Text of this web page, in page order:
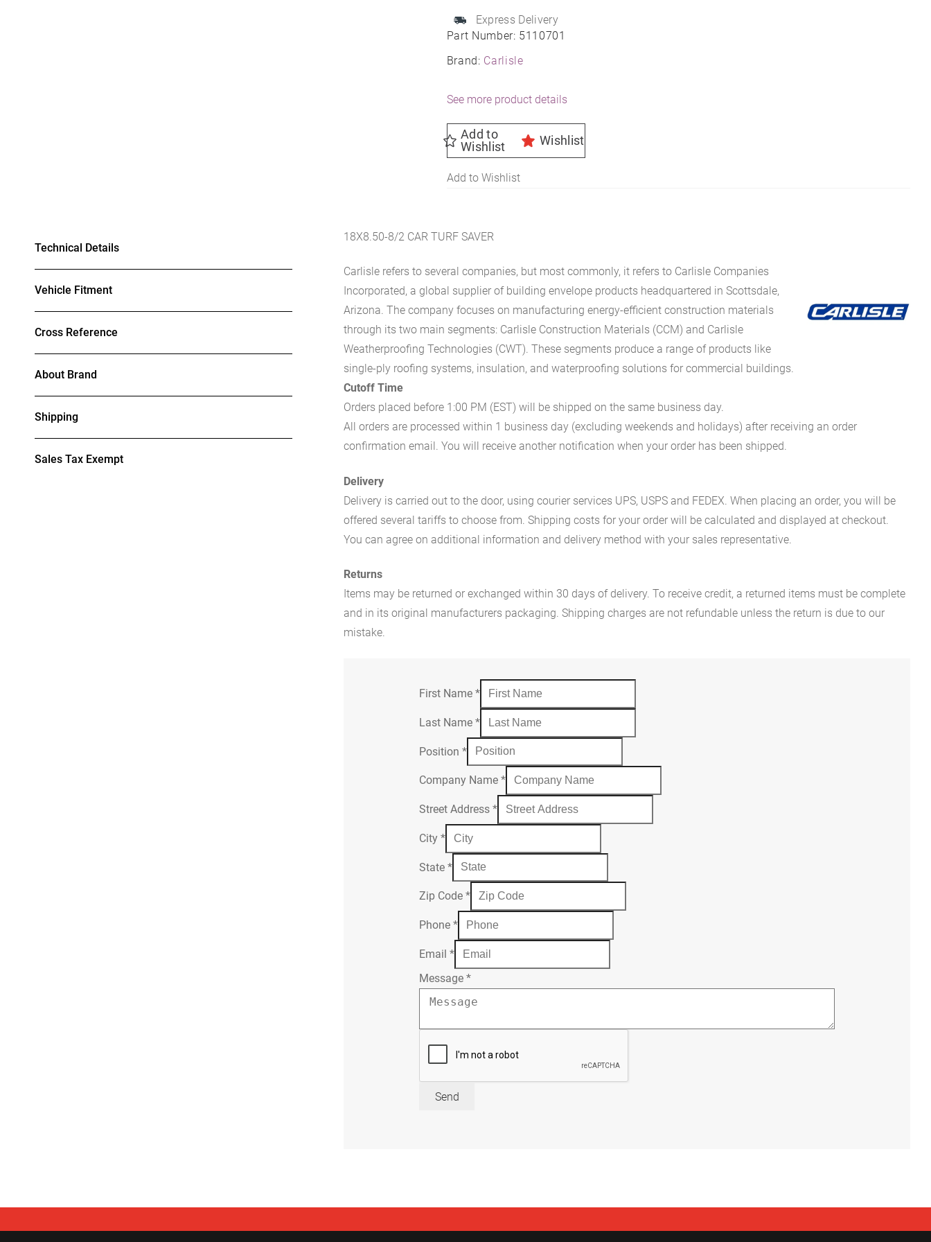
Part Number: 5110701
Brand: Carlisle
Express Delivery
See more product details
Add to
Wishlist
Wishlist
Add to Wishlist
Technical Details
Vehicle Fitment
Cross Reference
About Brand
Shipping
Sales Tax Exempt
18X8.50-8/2 CAR TURF SAVER
Carlisle refers to several companies, but most commonly, it refers to Carlisle Companies
Incorporated, a global supplier of building envelope products headquartered in Scottsdale,
Arizona. The company focuses on manufacturing energy-efficient construction materials
through its two main segments: Carlisle Construction Materials (CCM) and Carlisle
Weatherproofing Technologies (CWT). These segments produce a range of products like
single-ply roofing systems, insulation, and waterproofing solutions for commercial buildings.
Cutoff Time
Orders placed before 1:00 PM (EST) will be shipped on the same business day.
All orders are processed within 1 business day (excluding weekends and holidays) after receiving an order
confirmation email. You will receive another notification when your order has been shipped.
Delivery
Delivery is carried out to the door, using courier services UPS, USPS and FEDEX. When placing an order, you will be
offered several tariffs to choose from. Shipping costs for your order will be calculated and displayed at checkout.
You can agree on additional information and delivery method with your sales representative.
Returns
Items may be returned or exchanged within 30 days of delivery. To receive credit, a returned items must be complete
and in its original manufacturers packaging. Shipping charges are not refundable unless the return is due to our
mistake.
First Name*
Last Name*
Position*
Company Name*
Street Address*
City*
State*
Zip Code*
Phone*
Email*
Message*
Send